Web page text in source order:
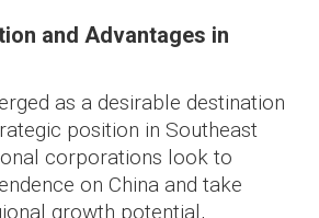
and Advantages in
as a desirable destination
position in Southeast
corporations look to
on China and take
growth potential,